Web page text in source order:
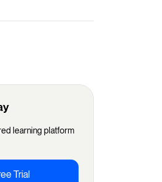
learning platform
Trial